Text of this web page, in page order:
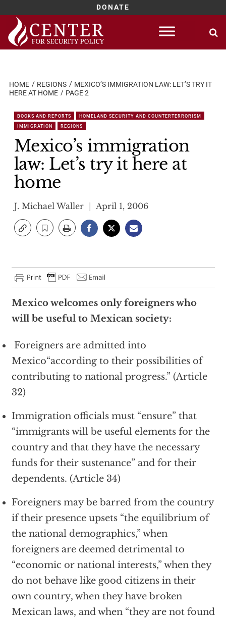
DONATE
Skip
content
HOME REGIONS
MEXICO’S IMMIGRATION LAW: LET’S TRY IT
HERE AT HOME
PAGE 2
BOOKS AND REPORTS
HOMELAND SECURITY AND COUNTERTERRORISM
IMMIGRATION
REGIONS
Mexico’s immigration
law: Let’s try it here at
home
J. Michael Waller April 1, 2006
Mexicowelcomes only foreigners who
will be useful to Mexican society:
Foreigners are admitted into
Mexico“according to their possibilities of
contributing to national progress.” (Article
32)
Immigration officials must “ensure” that
“immigrants will be useful elements for the
country and that they have the necessary
funds for their sustenance” and for their
dependents. (Article 34)
Foreigners may be barred from the country
if their presence upsets “the equilibrium of
the national demographics,” when
foreigners are deemed detrimental to
“economic or national interests,” when they
do not behave like good citizens in their
own country, when they have broken
Mexican laws, and when “they are not found